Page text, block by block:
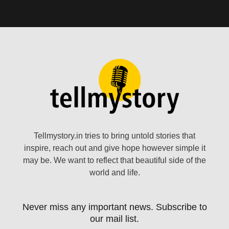
Tellmystory.in tries to bring untold stories that
inspire, reach out and give hope however simple it
may be. We want to reflect that beautiful side of the
world and life.
Never miss any important news. Subscribe to
our mail list.